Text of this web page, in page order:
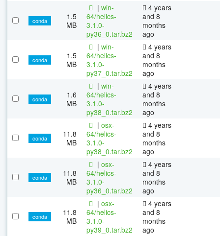
conda
1.5
MB
| win-
64/helics-
3.1.0-
py36_0.tar.bz2
4 years
and 8
months
ago
conda
1.5
MB
| win-
64/helics-
3.1.0-
py37_0.tar.bz2
4 years
and 8
months
ago
conda
1.6
MB
| win-
64/helics-
3.1.0-
py38_0.tar.bz2
4 years
and 8
months
ago
conda
11.8
MB
| osx-
64/helics-
3.1.0-
py38_0.tar.bz2
4 years
and 8
months
ago
conda
11.8
MB
| osx-
64/helics-
3.1.0-
py36_0.tar.bz2
4 years
and 8
months
ago
conda
11.8
MB
| osx-
64/helics-
3.1.0-
py39_0.tar.bz2
4 years
and 8
months
ago